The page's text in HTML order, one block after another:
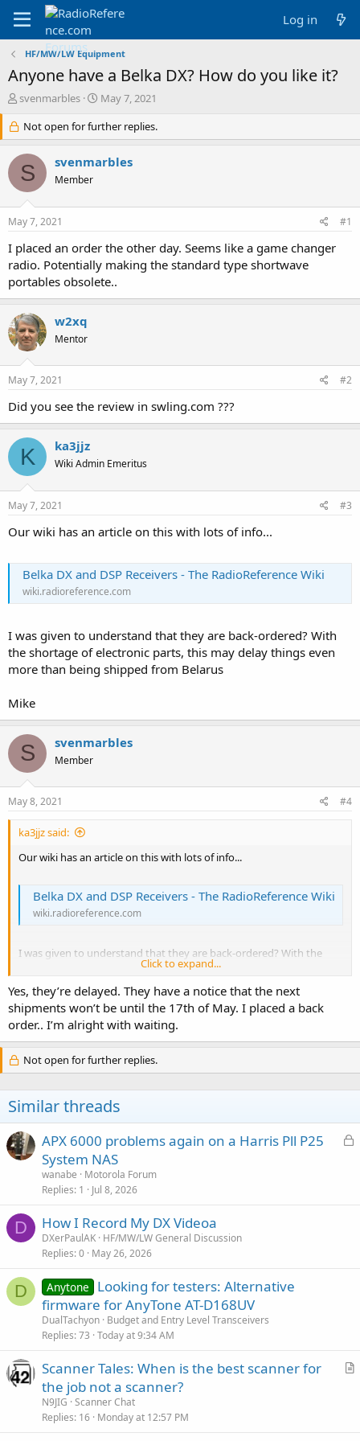
Log in
HF/MW/LW Equipment
Anyone have a Belka DX? How do you like it?
T
r
e
a
d
s
r
e
r
svenmarbles
S
a
r
d
May 7, 2021
Not open for further replies.
S svenmarbles
Member
May 7, 2021 #1
I placed an order the other day. Seems like a game changer
radio. Potentially making the standard type shortwave
portables obsolete..
w2xq
Mentor
May 7, 2021 #2
Did you see the review in swling.com ???
K ka3jjz
Wiki Admin Emeritus
May 7, 2021 #3
Our wiki has an article on this with lots of info...
Belka DX and DSP Receivers - The RadioReference Wiki
wiki.radioreference.com
I was given to understand that they are back-ordered? With
the shortage of electronic parts, this may delay things even
more than being shipped from Belarus
Mike
S svenmarbles
Member
May 8, 2021 #4
ka3jjz said:
Our wiki has an article on this with lots of info...
Belka DX and DSP Receivers - The RadioReference Wiki
wiki.radioreference.com
I was given to understand that they are back-ordered? With the
shortage of electronic parts, this may delay things even more than
Mike
Click to expand...
Yes, they’re delayed. They have a notice that the next
shipments won’t be until the 17th of May. I placed a back
order.. I’m alright with waiting.
Not open for further replies.
Similar threads
L
APX 6000 problems again on a Harris Pll P25
System NAS
wanabe
Motorola Forum
Replies 1 Jul 8, 2026
D How I Record My DX Videoa
DXerPaulAK HF/MW/LW General Discussion
Replies 0 May 26, 2026
D Anytone
Looking for testers: Alternative
firmware for AnyTone AT-D168UV
DualTachyon Budget and Entry Level Transceivers
Replies 73 Today at 9:34 AM
A
Scanner Tales: When is the best scanner for
the job not a scanner?
N9JIG Scanner Chat
Replies 16 Monday at 12:57 PM